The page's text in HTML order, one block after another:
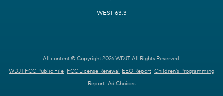
WEST 63.3
All content © Copyright 2026 WDJT. All Rights Reserved.
WDJT FCC Public File FCC License Renewal EEO Report Children's Programming
Report Ad Choices